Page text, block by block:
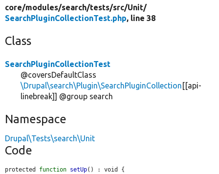
core/modules/search/tests/src/Unit/
SearchPluginCollectionTest.php, line 38
Class
SearchPluginCollectionTest
@coversDefaultClass
\Drupal\search\Plugin\SearchPluginCollection [[api-
linebreak]] @group search
Namespace
Drupal\Tests\search\Unit
Code
protected function setUp() : void {